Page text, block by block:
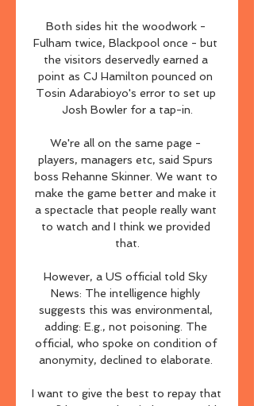
Both sides hit the woodwork -
Fulham twice, Blackpool once - but
the visitors deservedly earned a
point as CJ Hamilton pounced on
Tosin Adarabioyo's error to set up
Josh Bowler for a tap-in.
We're all on the same page -
players, managers etc, said Spurs
boss Rehanne Skinner. We want to
make the game better and make it
a spectacle that people really want
to watch and I think we provided
that.
However, a US official told Sky
News: The intelligence highly
suggests this was environmental,
adding: E.g., not poisoning. The
official, who spoke on condition of
anonymity, declined to elaborate.
I want to give the best to repay that